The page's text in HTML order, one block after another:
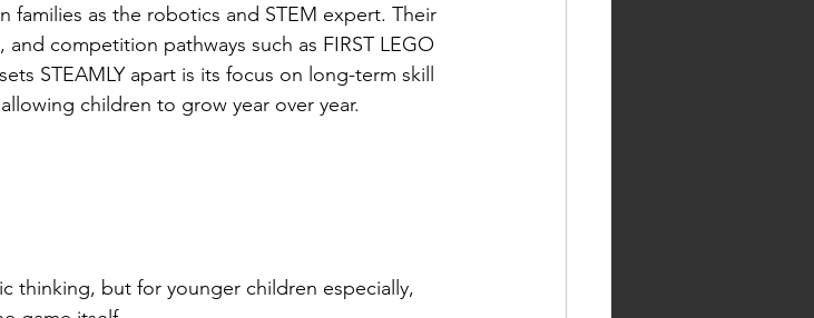
families as the robotics and STEM expert. Their
competition pathways such as FIRST LEGO
STEAMLY apart is its focus on long-term skill
children to grow year over year.
thinking, but for younger children especially,